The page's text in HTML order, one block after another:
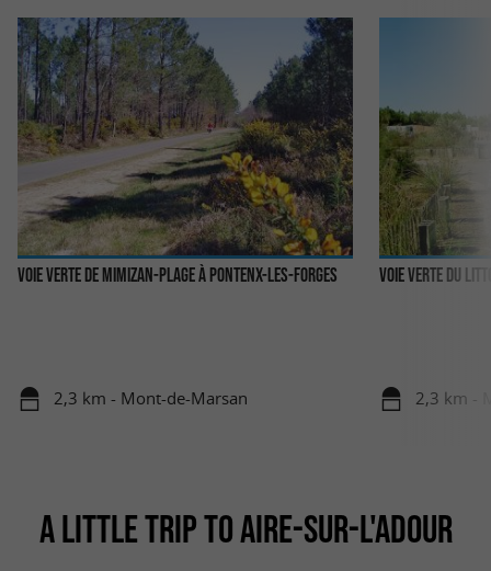
Voie Verte de Mimizan-Plage à Pontenx-les-Forges
2,3 km - Mont-de-Marsan
Voie Verte du
2,3 km -
A LITTLE TRIP TO AIRE-SUR-L'ADOUR